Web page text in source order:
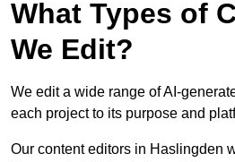
What Types of
We Edit?
We edit a wide range of AI-
each project to its purpose and
Our content editors in Haslingden